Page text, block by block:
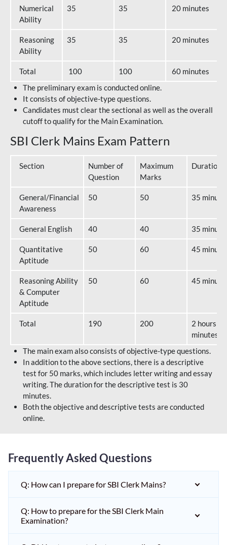
Numerical
Ability
35 35 20 minutes
Reasoning
Ability
35 35 20 minutes
Total 100 100
60 minutes
The preliminary exam is conducted online.
It consists of objective-type questions.
Candidates must clear the sectional as well as the overall
cutoff to qualify for the Main Examination.
SBI Clerk Mains Exam Pattern
Section
Number of
Question
Maximum
Marks
Duration
General/Financial
Awareness
50 50 35
General English 40 40 35
Quantitative
Aptitude
50 60 45
Reasoning Ability
& Computer
Aptitude
50 60 45
Total 190 200
2 hours 40
minutes
The main exam also consists of objective-type questions.
In addition to the above sections, there is a descriptive
test for 50 marks, which includes letter writing and essay
writing. The duration for the descriptive test is 30
minutes.
Both the objective and descriptive tests are conducted
online.
Frequently Asked Questions
Q: How can I prepare for SBI Clerk Mains?
Q: How to prepare for the SBI Clerk Main
Examination?